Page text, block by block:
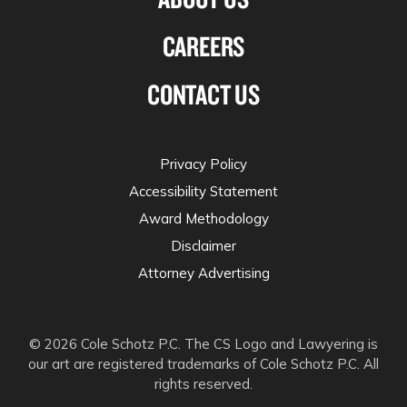
CAREERS
CONTACT US
© 2026 Cole Schotz P.C. The CS Logo and Lawyering is
our art are registered trademarks of Cole Schotz P.C. All
rights reserved.
Privacy Policy
Accessibility Statement
Award Methodology
Disclaimer
Attorney Advertising